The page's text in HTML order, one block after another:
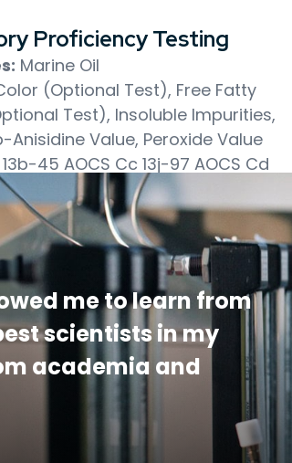
Proficiency Testing
Marine Oil
(Optional Test), Free Fatty
Test), Insoluble Impurities,
Anisidine Value, Peroxide Value
45 AOCS Cc 13j-97 AOCS Cd
AOCS Td 1a-64
AOCS Ca 3a-46
2b-38 AOCS Cd 8b-90
me to learn from
scientists in my
academia and